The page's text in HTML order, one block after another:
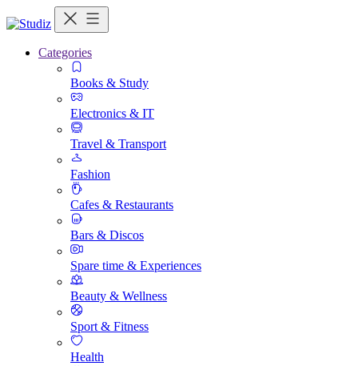
Categories
Books & Study
Electronics & IT
Travel & Transport
Fashion
Cafes & Restaurants
Bars & Discos
Spare time & Experiences
Beauty & Wellness
Sport & Fitness
Health